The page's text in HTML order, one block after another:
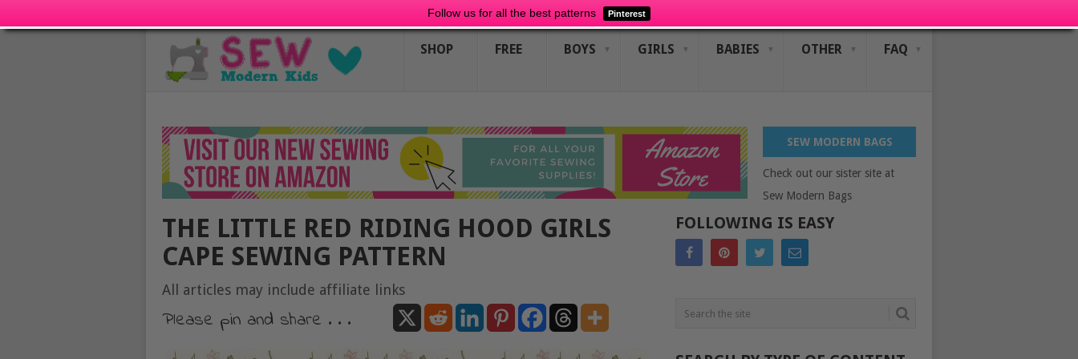
Follow us for all the best patterns Pinterest
SHOP FREE BOYS GIRLS BABIES OTHER FAQ
SEW MODERN BAGS
Check out our sister site at
Sew Modern Bags
THE LITTLE RED RIDING HOOD GIRLS
CAPE SEWING PATTERN
All articles may include affiliate links
Please pin and share . . .
FOLLOWING IS EASY